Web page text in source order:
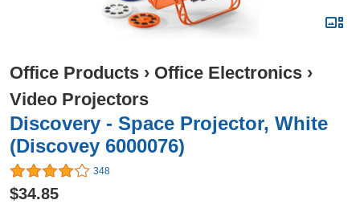
Office Products › Office Electronics ›
Video Projectors
Discovery - Space Projector, White
(Discovey 6000076)
348
$34.85